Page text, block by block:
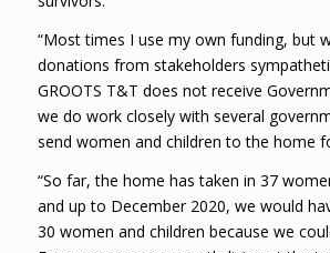
“Most times I use my own funding, but
donations from stakeholders
GROOTS T&T does not receive
we do work closely with several
send women and children to the home
“So far, the home has taken in 37
and up to December 2020, we would
30 women and children because we